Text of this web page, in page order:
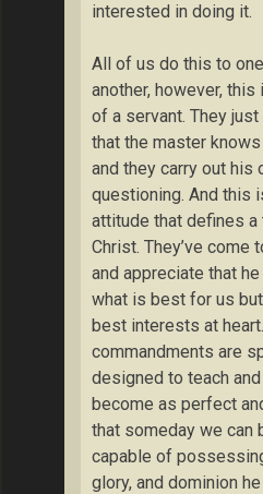
interested in doing it.
All of us do this to
another, however,
of a servant. They
that the master
and they carry out his
questioning. And this
attitude that defines
Christ. They’ve come
and appreciate that
what is best for us
best interests at
commandments are
designed to teach
become as perfect
that someday we can
capable of
glory, and dominion